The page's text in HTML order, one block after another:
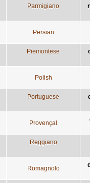
Parmigiano
Persian
Piemontese
Polish
Portuguese
Provençal
Reggiano
Romagnolo